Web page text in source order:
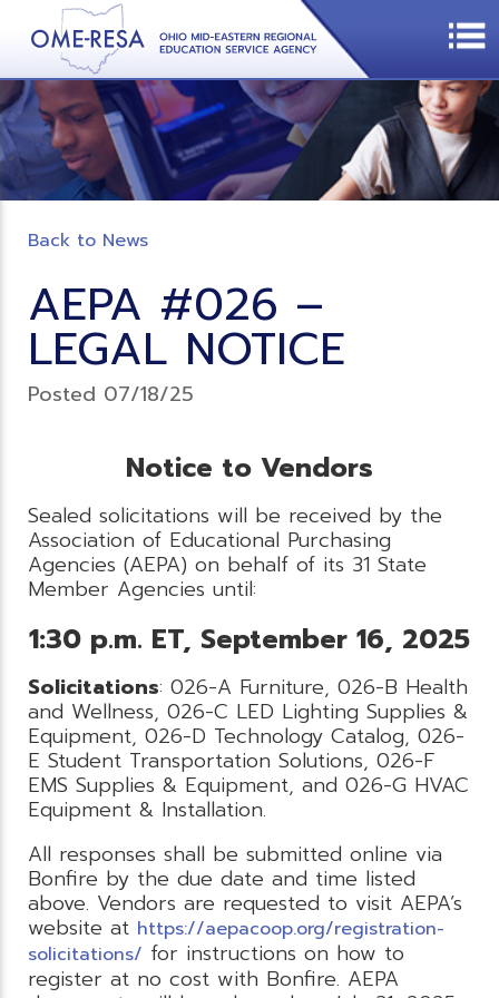
Back to News
AEPA #026 –
LEGAL NOTICE
Posted 07/18/25
Notice to Vendors
Sealed solicitations will be received by the
Association of Educational Purchasing
Agencies (AEPA) on behalf of its 31 State
Member Agencies until:
1:30 p.m. ET, September 16, 2025
Solicitations: 026-A Furniture, 026-B Health
and Wellness, 026-C LED Lighting Supplies &
Equipment, 026-D Technology Catalog, 026-
E Student Transportation Solutions, 026-F
EMS Supplies & Equipment, and 026-G HVAC
Equipment & Installation.
All responses shall be submitted online via
Bonfire by the due date and time listed
above. Vendors are requested to visit AEPA’s
website at https://aepacoop.org/registration-
solicitations/ for instructions on how to
register at no cost with Bonfire. AEPA